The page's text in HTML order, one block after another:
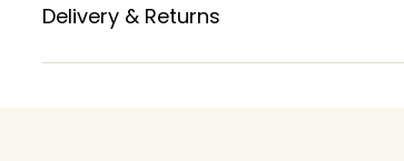
Delivery & Returns